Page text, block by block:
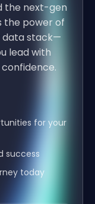
the next-gen
the power of
data stack—
lead with
for your
success
today